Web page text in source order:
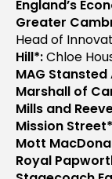
England’s
Greater
Head of
Hill*:Chloe
MAG
Marshall of
Mills and
Mission
Mott
Royal